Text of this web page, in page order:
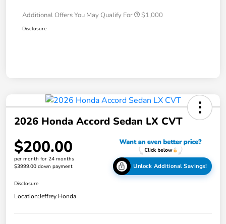
Additional Offers You May Qualify For $1,000
Disclosure
2026 Honda Accord Sedan LX CVT
$200.00
per month for 24 months
$3999.00 down payment
Unlock Additional Savings!
Disclosure
Location:Jeffrey Honda